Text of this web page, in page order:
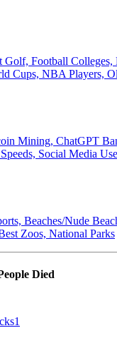
Golf, Football Colleges,
Cups, NBA Players,
Mining, ChatGPT
Social Media
Beaches/Nude
Zoos, National Parks
Died
1